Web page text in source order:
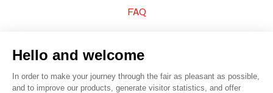
FAQ
Hello and welcome
In order to make your journey through the fair as pleasant as possible,
and to improve our products, generate visitor statistics, and offer